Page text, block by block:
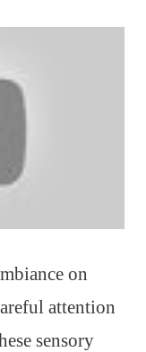
on
attention
sensory